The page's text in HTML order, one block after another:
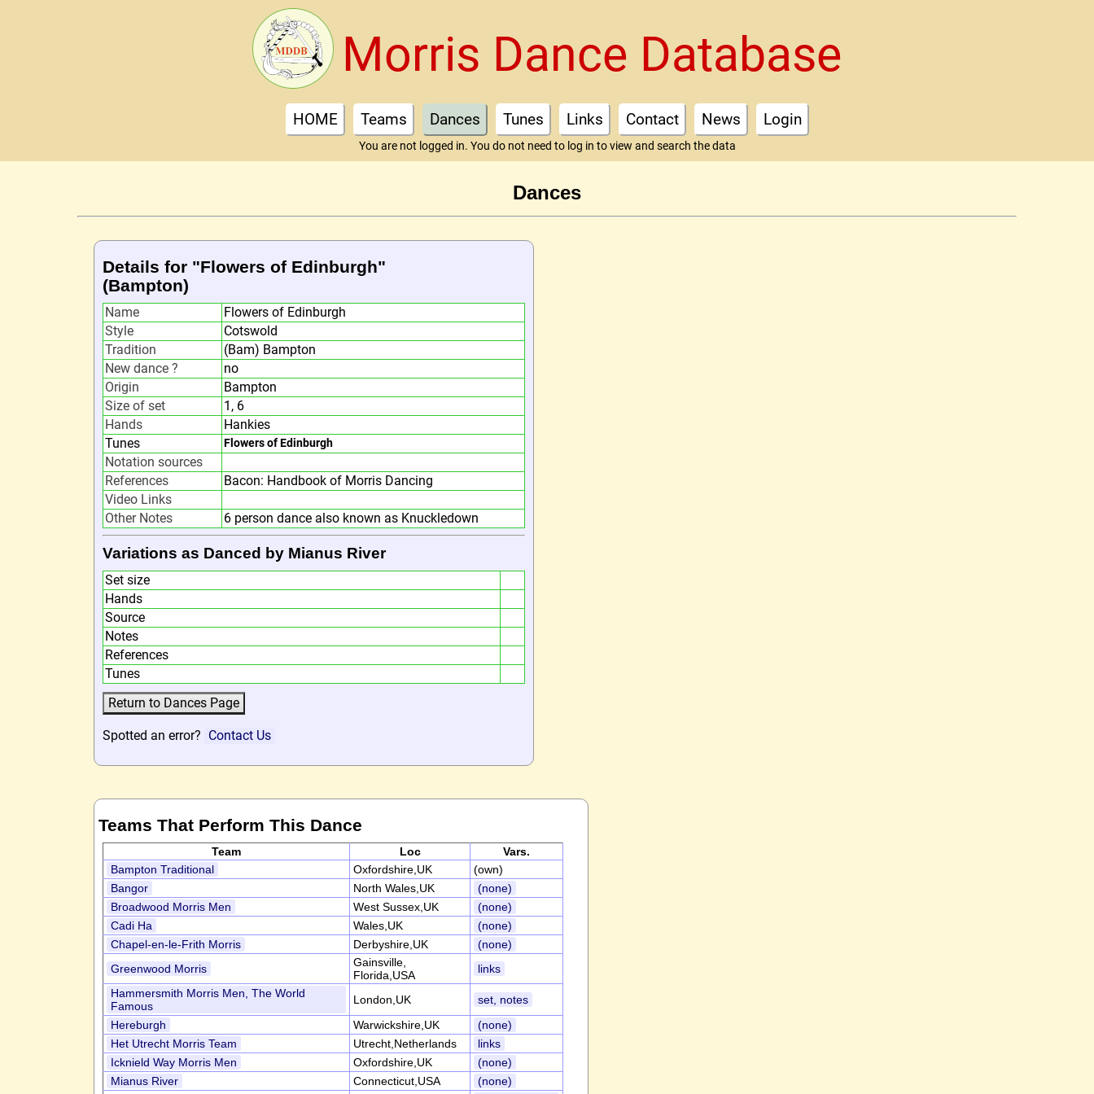
Morris Dance Database
HOME Teams Dances Tunes Links Contact News Login
You are not logged in. You do not need to log in to view and search the data
Dances
Details for "Flowers of Edinburgh"
(Bampton)
Name
Flowers of Edinburgh
Style
Cotswold
Tradition
(Bam) Bampton
New dance ?
no
Origin
Bampton
Size of set
1, 6
Hands
Hankies
Tunes
Flowers of Edinburgh
Notation sources
References
Bacon: Handbook of Morris Dancing
Video Links
Other Notes
6 person dance also known as Knuckledown
Variations as Danced by Mianus River
Set size
Hands
Source
Notes
References
Tunes
Spotted an error? Contact Us
Teams That Perform This Dance
Team Loc
Vars.
Bampton Traditional
Oxfordshire,UK
(own)
Bangor
North Wales,UK
(none)
Broadwood Morris Men
West Sussex,UK
(none)
Cadi Ha
Wales,UK
(none)
Chapel-en-le-Frith Morris
Derbyshire,UK
(none)
Greenwood Morris
Gainsville,
Florida,USA
links
Hammersmith Morris Men, The World
Famous
London,UK
set, notes
Hereburgh
Warwickshire,UK
(none)
Het Utrecht Morris Team
Utrecht,Netherlands
links
Icknield Way Morris Men
Oxfordshire,UK
(none)
Mianus River
Connecticut,USA
(none)